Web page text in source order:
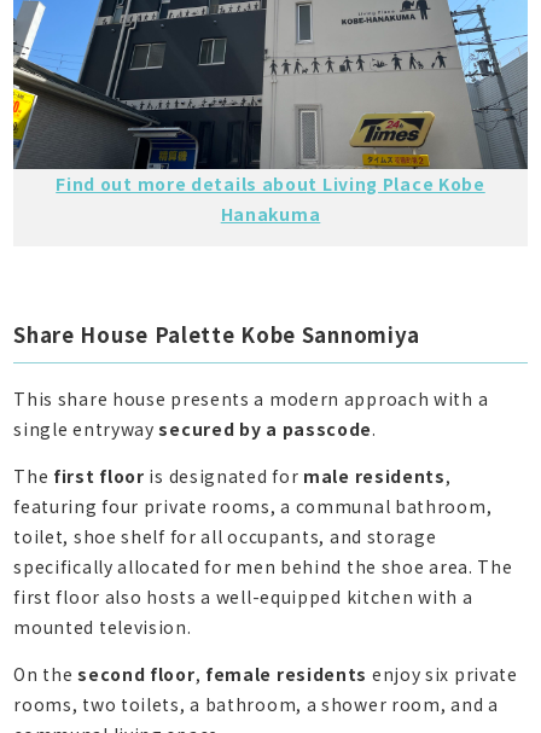
Find out more details about Living Place Kobe
Hanakuma
Share House Palette Kobe Sannomiya
This share house presents a modern approach with a
single entrywaysecured by a passcode.
The first floor is designated for male residents,
featuring four private rooms, a communal bathroom,
toilet, shoe shelf for all occupants, and storage
specifically allocated for men behind the shoe area. The
first floor also hosts a well-equipped kitchen with a
mounted television.
On thesecond floor, female residents enjoy six private
rooms, two toilets, a bathroom, a shower room, and a